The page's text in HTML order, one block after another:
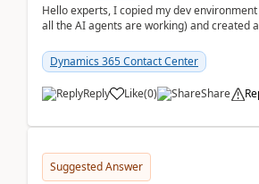
Hello experts, I copied my dev
all the AI agents are working) and created
Dynamics 365 Contact Center
Reply Like(0) Share
Suggested Answer